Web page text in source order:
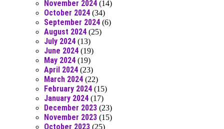
November 2024 (14)
October 2024 (34)
September 2024 (6)
August 2024 (25)
July 2024 (13)
June 2024 (19)
May 2024 (19)
April 2024 (23)
March 2024 (22)
February 2024 (15)
January 2024 (17)
December 2023 (23)
November 2023 (15)
October 2023 (25)